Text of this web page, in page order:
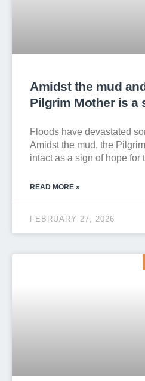
Amidst the mud
Pilgrim Mother is a
Floods have devastated
Amidst the mud, the
intact as a sign of hope for
READ MORE »
FEBRUARY 27, 2026